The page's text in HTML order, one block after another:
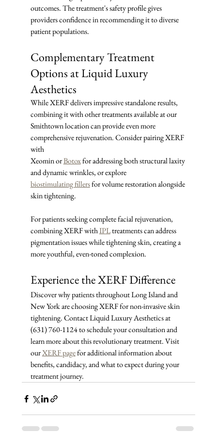
outcomes. The treatment's safety profile gives
providers confidence in recommending it to diverse
patient populations.
Complementary Treatment
Options at Liquid Luxury
Aesthetics
While XERF delivers impressive standalone results,
combining it with other treatments available at our
Smithtown location can provide even more
comprehensive rejuvenation. Consider pairing XERF
with
Xeomin or Botox for addressing both structural laxity
and dynamic wrinkles, or explore
biostimulating fillers for volume restoration alongside
skin tightening.
For patients seeking complete facial rejuvenation,
combining XERF with IPL treatments can address
pigmentation issues while tightening skin, creating a
more youthful, even-toned complexion.
Experience the XERF Difference
Discover why patients throughout Long Island and
New York are choosing XERF for non-invasive skin
tightening. Contact Liquid Luxury Aesthetics at
(631) 760-1124 to schedule your consultation and
learn more about this revolutionary treatment. Visit
our XERF page for additional information about
benefits, candidacy, and what to expect during your
treatment journey.